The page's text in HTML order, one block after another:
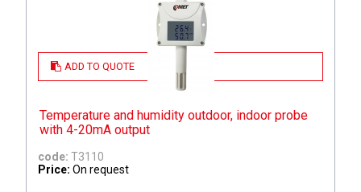
ADD TO QUOTE
Temperature and humidity outdoor, indoor probe
with 4-20mA output
code: T3110
Price: On request